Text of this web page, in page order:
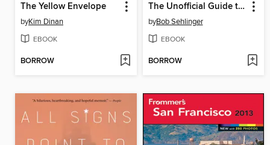
The Yellow Envelope
byKim Dinan
EBOOK
BORROW
The Unofficial Guide to Walt Disney World 2018
byBob Sehlinger
EBOOK
BORROW